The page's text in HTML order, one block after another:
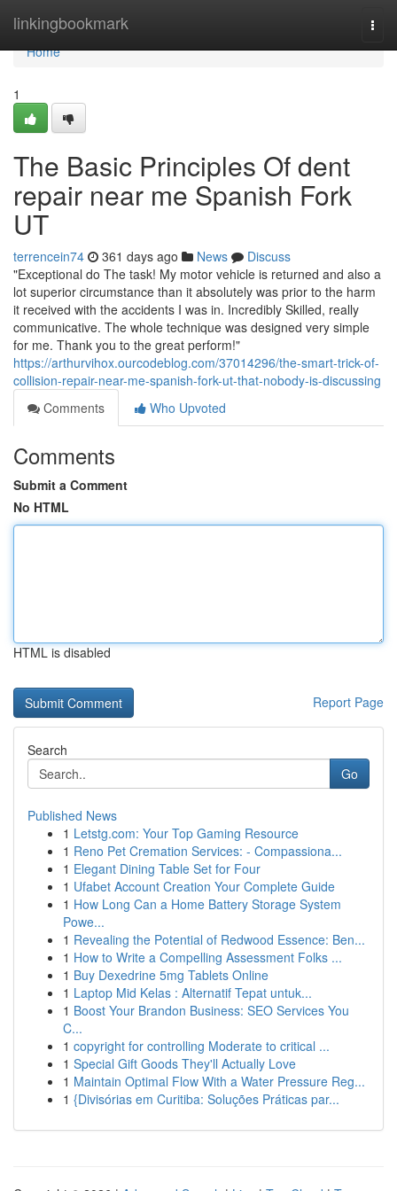
linkingbookmark
Home
Home
1
The Basic Principles Of dent
repair near me Spanish Fork
UT
terrencein74 361 days ago News
Discuss
"Exceptional do The task! My motor vehicle is returned and also a
lot superior circumstance than it absolutely was prior to the harm
it received with the accidents I was in. Incredibly Skilled, really
communicative. The whole technique was designed very simple
for me. Thank you to the great perform!"
https://arthurvihox.ourcodeblog.com/37014296/the-smart-trick-of-
collision-repair-near-me-spanish-fork-ut-that-nobody-is-discussing
Comments
Who Upvoted
Comments
Submit a Comment
No HTML
HTML is disabled
Report Page
Search
Go
Published News
1 Letstg.com: Your Top Gaming Resource
1 Reno Pet Cremation Services: - Compassiona...
1 Elegant Dining Table Set for Four
1 Ufabet Account Creation Your Complete Guide
1 How Long Can a Home Battery Storage System
Powe...
1 Revealing the Potential of Redwood Essence: Ben...
1 How to Write a Compelling Assessment Folks ...
1 Buy Dexedrine 5mg Tablets Online
1 Laptop Mid Kelas : Alternatif Tepat untuk...
1 Boost Your Brandon Business: SEO Services You
C...
1 copyright for controlling Moderate to critical ...
1 Special Gift Goods They'll Actually Love
1 Maintain Optimal Flow With a Water Pressure Reg...
1 {Divisórias em Curitiba: Soluções Práticas par...